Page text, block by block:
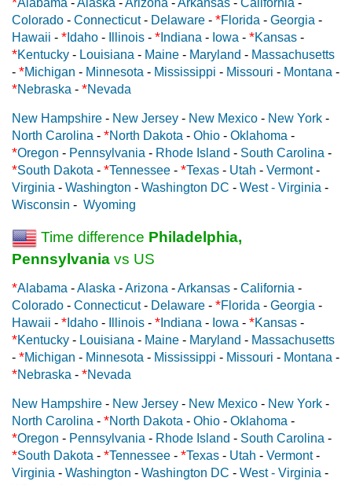
Colorado - Connecticut- Delaware - *Florida - Georgia -
Hawaii - * Idaho - Illinois - * Indiana - Iowa - *Kansas -
*Kentucky - Louisiana - Maine - Maryland - Massachusetts
- *Michigan - Minnesota - Mississippi - Missouri - Montana -
*Nebraska - *Nevada
New Hampshire - New Jersey - New Mexico - New York -
North Carolina - *North Dakota - Ohio - Oklahoma -
*Oregon - Pennsylvania - Rhode Island - South Carolina -
*South Dakota - *Tennessee - *Texas - Utah - Vermont-
Virginia - Washington - Washington DC - West - Virginia -
Wisconsin - Wyoming
Time difference Philadelphia,
Pennsylvania vs US
*Alabama -Alaska -Arizona -Arkansas - California -
Colorado - Connecticut- Delaware - *Florida - Georgia -
Hawaii - * Idaho - Illinois - * Indiana - Iowa - *Kansas -
*Kentucky - Louisiana - Maine - Maryland - Massachusetts
- *Michigan - Minnesota - Mississippi - Missouri - Montana -
*Nebraska - *Nevada
New Hampshire - New Jersey - New Mexico - New York -
North Carolina - *North Dakota - Ohio - Oklahoma -
*Oregon - Pennsylvania - Rhode Island - South Carolina -
*South Dakota - *Tennessee - *Texas - Utah - Vermont-
Virginia - Washington - Washington DC - West - Virginia -